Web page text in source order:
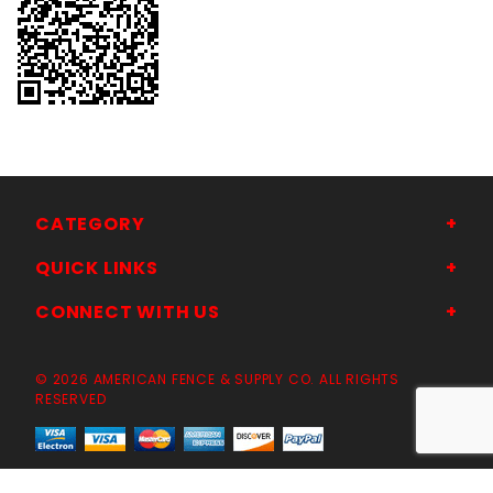
CATEGORY
QUICK LINKS
CONNECT WITH US
© 2026 AMERICAN FENCE & SUPPLY CO. ALL RIGHTS
RESERVED